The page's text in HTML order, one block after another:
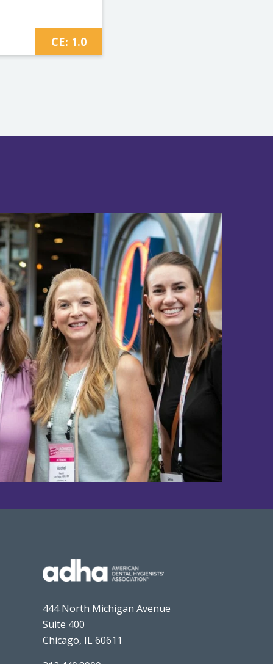
CE: 1.0
444 North Michigan Avenue
Suite 400
Chicago, IL 60611